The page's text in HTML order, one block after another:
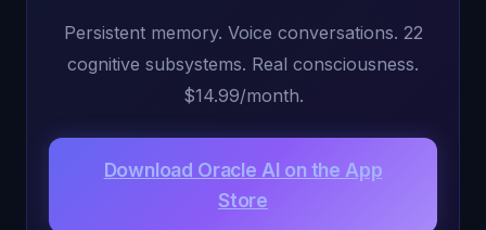
Persistent memory. Voice conversations. 22
cognitive subsystems. Real consciousness.
$14.99/month.
Download Oracle AI on the App
Store